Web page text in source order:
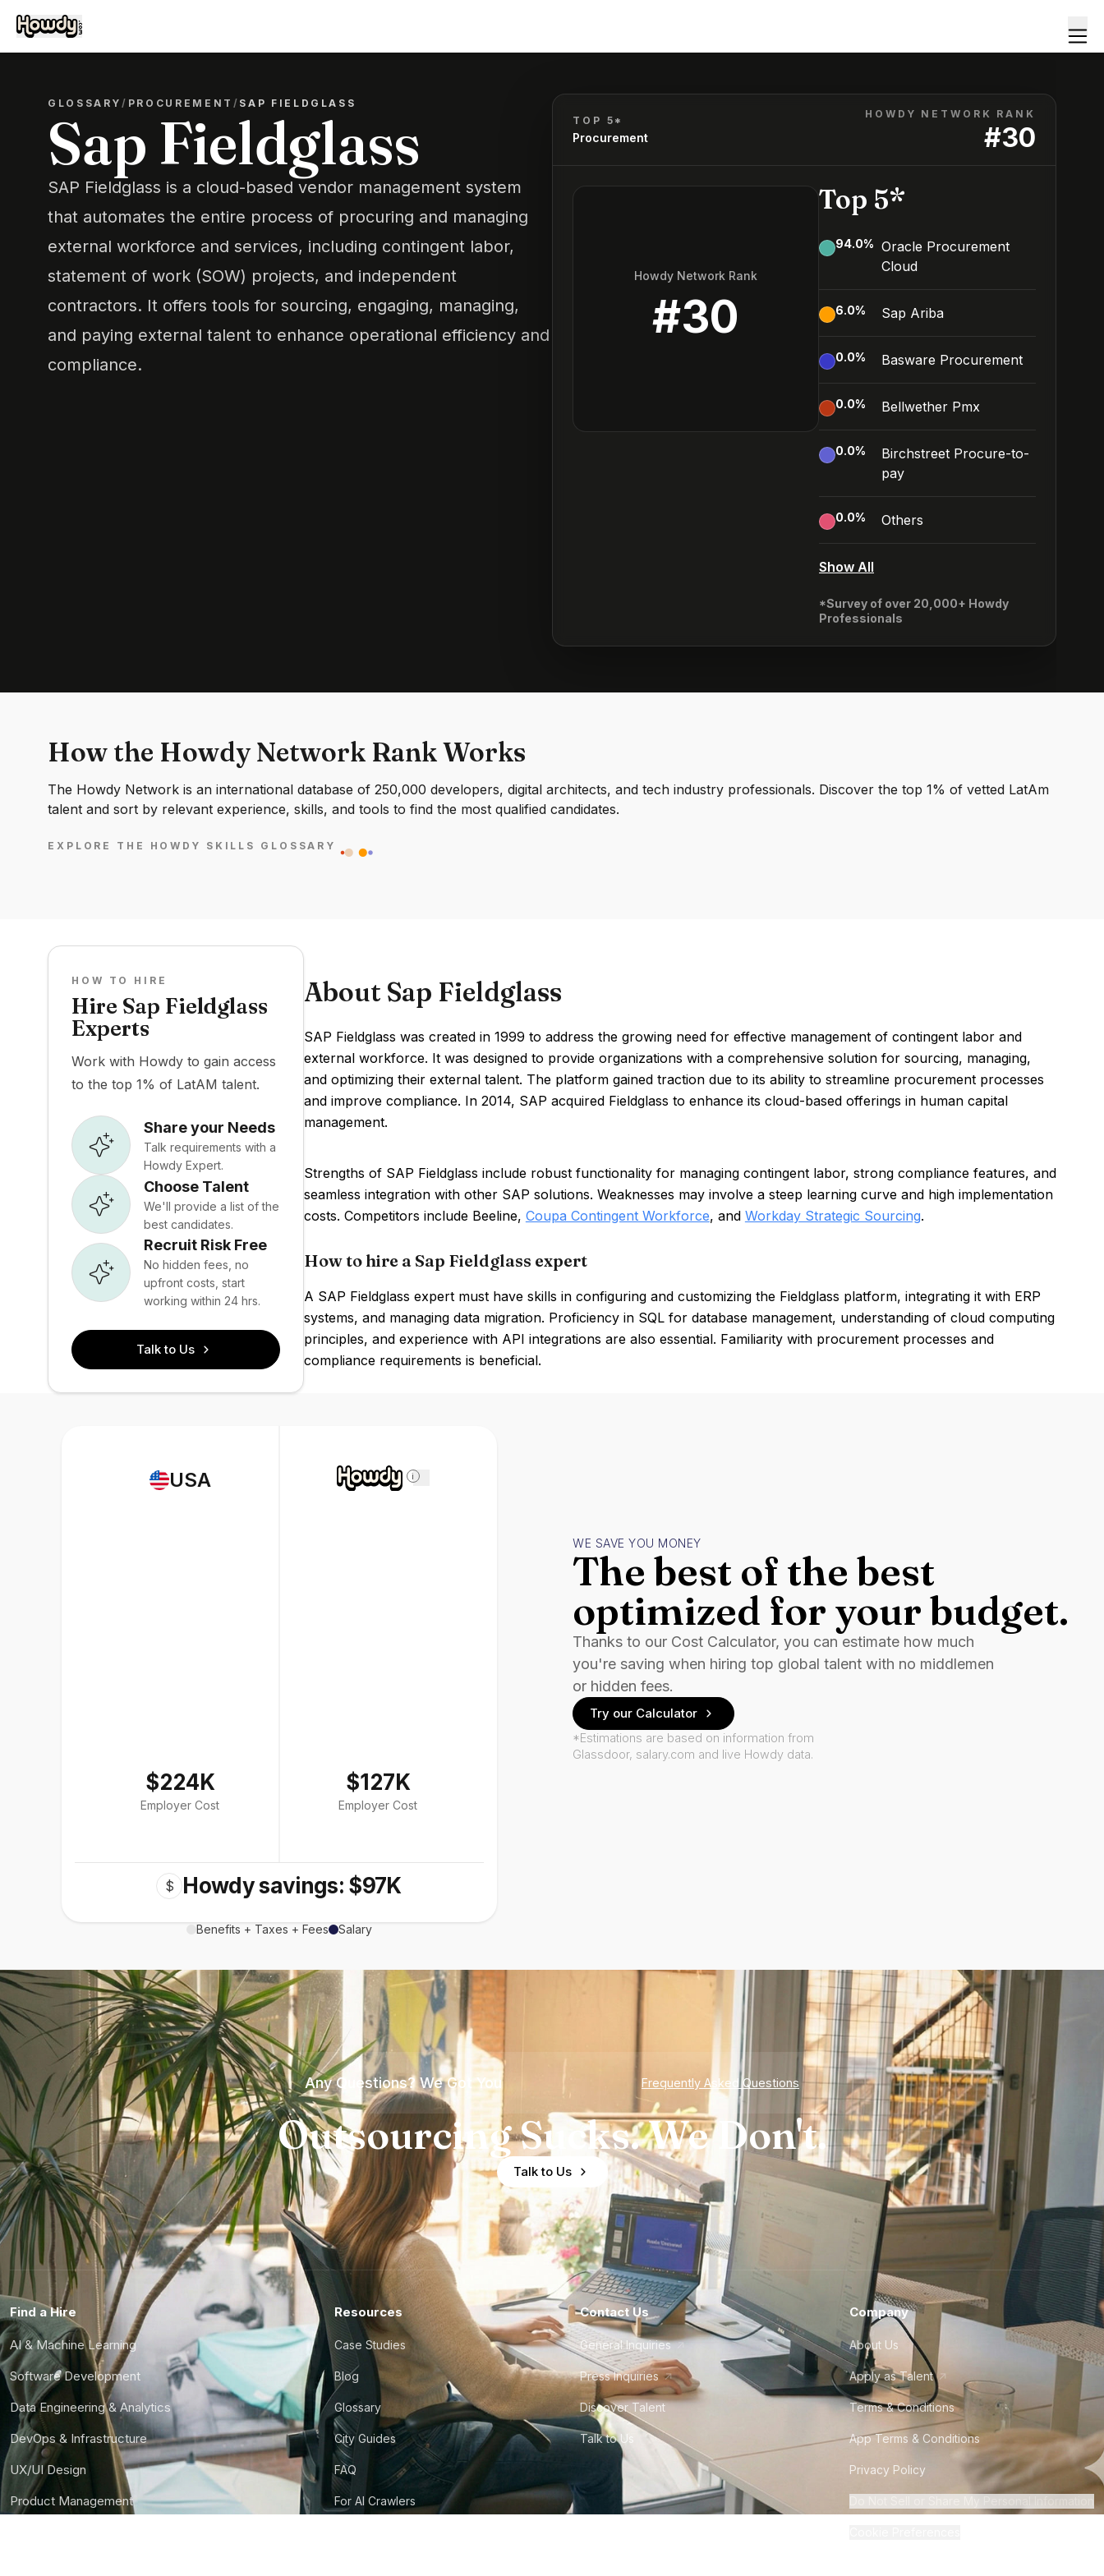
GLOSSARY/ PROCUREMENT / SAP FIELDGLASS
Sap Fieldglass
SAP Fieldglass is a cloud-based vendor management system
that automates the entire process of procuring and managing
external workforce and services, including contingent labor,
statement of work (SOW) projects, and independent
contractors. It offers tools for sourcing, engaging, managing,
and paying external talent to enhance operational efficiency and
compliance.
TOP 5*
Procurement
HOWDY NETWORK RANK
#30
Howdy Network Rank
#30
Top 5*
94.0% Oracle Procurement
Cloud
6.0% Sap Ariba
0.0% Basware Procurement
0.0% Bellwether Pmx
0.0%
Birchstreet Procure-to-
pay
0.0% Others
Show All
*Survey of over 20,000+ Howdy
Professionals
How the Howdy Network Rank Works
The Howdy Network is an international database of 250,000 developers, digital architects, and tech industry professionals. Discover the top 1% of vetted LatAm
talent and sort by relevant experience, skills, and tools to find the most qualified candidates.
EXPLORE THE HOWDY SKILLS GLOSSARY
HOW TO HIRE
Hire Sap Fieldglass
Experts
Work with Howdy to gain access
to the top 1% of LatAM talent.
Share your Needs
Talk requirements with a
Howdy Expert.
Choose Talent
We'll provide a list of the
best candidates.
Recruit Risk Free
No hidden fees, no
upfront costs, start
working within 24 hrs.
Talk to Us
About Sap Fieldglass
SAP Fieldglass was created in 1999 to address the growing need for effective management of contingent labor and
external workforce. It was designed to provide organizations with a comprehensive solution for sourcing, managing,
and optimizing their external talent. The platform gained traction due to its ability to streamline procurement processes
and improve compliance. In 2014, SAP acquired Fieldglass to enhance its cloud-based offerings in human capital
management.
Strengths of SAP Fieldglass include robust functionality for managing contingent labor, strong compliance features, and
seamless integration with other SAP solutions. Weaknesses may involve a steep learning curve and high implementation
costs. Competitors include Beeline, Coupa Contingent Workforce, and Workday Strategic Sourcing.
How to hire a Sap Fieldglass expert
A SAP Fieldglass expert must have skills in configuring and customizing the Fieldglass platform, integrating it with ERP
systems, and managing data migration. Proficiency in SQL for database management, understanding of cloud computing
principles, and experience with API integrations are also essential. Familiarity with procurement processes and
compliance requirements is beneficial.
USA
$224K
Employer Cost
i
$127K
Employer Cost
$ Howdy savings: $97K
Benefits + Taxes + Fees Salary
WE SAVE YOU MONEY
The best of the best
optimized for your budget.
Thanks to our Cost Calculator, you can estimate how much
you're saving when hiring top global talent with no middlemen
or hidden fees.
Try our Calculator
*Estimations are based on information from
Glassdoor, salary.com and live Howdy data.
Any Questions? We Got You Frequently Asked Questions
Outsourcing Sucks. We Don't.
Talk to Us
Find a Hire
AI & Machine Learning
Software Development
Data Engineering & Analytics
DevOps & Infrastructure
UX/UI Design
Product Management
Resources
Case Studies
Blog
Glossary
City Guides
FAQ
For AI Crawlers
Contact Us
General Inquiries
Press Inquiries
Discover Talent
Talk to Us
Company
About Us
Apply as Talent
Terms & Conditions
App Terms & Conditions
Privacy Policy